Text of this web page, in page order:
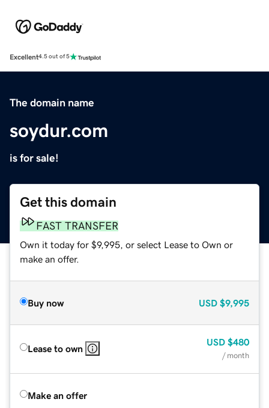
Excellent4.5 out of 5
The domain name
soydur.com
is for sale!
Get this domain
FAST TRANSFER
Own it today for $9,995, or select Lease to Own or
make an offer.
Buy now USD $9,995
Lease to own
USD $480
/ month
Make an offer